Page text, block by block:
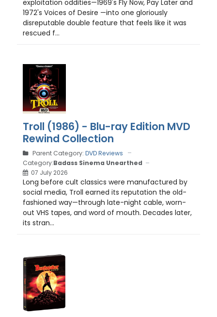
exploitation oddities—1969's Fly Now, Pay Later and
1972's Voices of Desire —into one gloriously
disreputable double feature that feels like it was
rescued f...
Troll (1986) - Blu-ray Edition MVD
Rewind Collection
Parent Category: DVD Reviews
Category:Badass Sinema Unearthed
07 July 2026
Long before cult classics were manufactured by
social media, Troll earned its reputation the old-
fashioned way—through late-night cable, worn-
out VHS tapes, and word of mouth. Decades later,
its stran...